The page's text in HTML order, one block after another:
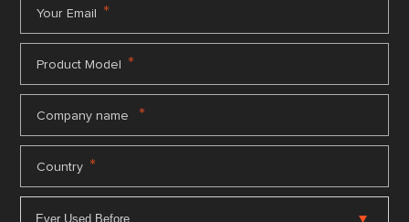
Your Email *
Product Model *
Company name *
Country *